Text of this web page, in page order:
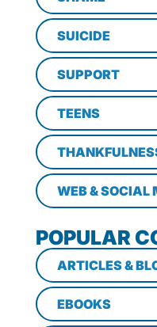
SUICIDE
SUPPORT
TEENS
WEB & SOCIAL
POPULAR
ARTICLES &
EBOOKS